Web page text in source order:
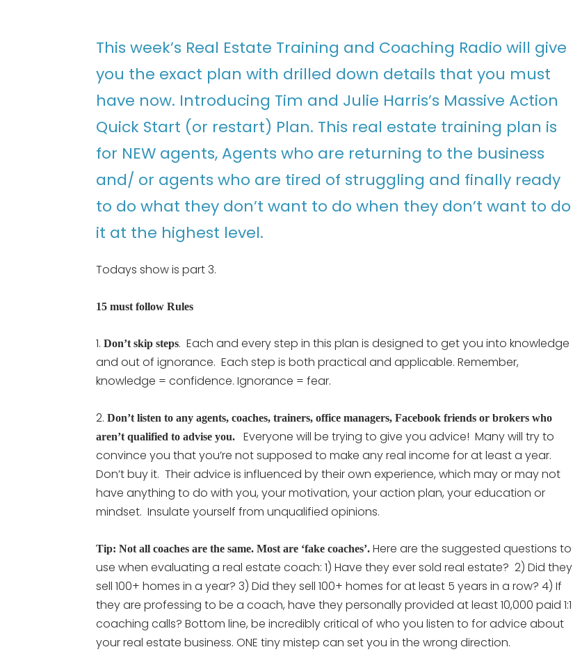
This week’s Real Estate Training and Coaching Radio will give
you the exact plan with drilled down details that you must
have now. Introducing Tim and Julie Harris’s Massive Action
Quick Start (or restart) Plan. This real estate training plan is
for NEW agents, Agents who are returning to the business
and/ or agents who are tired of struggling and finally ready
to do what they don’t want to do when they don’t want to do
it at the highest level.
Todays show is part 3.
15 must follow Rules
1. Don’t skip steps. Each and every step in this plan is designed to get you into knowledge
and out of ignorance. Each step is both practical and applicable. Remember,
knowledge = confidence. Ignorance = fear.
2. Don’t listen to any agents, coaches, trainers, office managers, Facebook friends or brokers who
aren’t qualified to advise you.
Everyone will be trying to give you advice! Many will try to
convince you that you’re not supposed to make any real income for at least a year.
Don’t buy it. Their advice is influenced by their own experience, which may or may not
have anything to do with you, your motivation, your action plan, your education or
mindset. Insulate yourself from unqualified opinions.
Tip: Not all coaches are the same. Most are ‘fake coaches’. Here are the suggested questions to
use when evaluating a real estate coach: 1) Have they ever sold real estate? 2) Did they
sell 100+ homes in a year? 3) Did they sell 100+ homes for at least 5 years in a row? 4) If
they are professing to be a coach, have they personally provided at least 10,000 paid 1:1
coaching calls? Bottom line, be incredibly critical of who you listen to for advice about
your real estate business. ONE tiny mistep can set you in the wrong direction.